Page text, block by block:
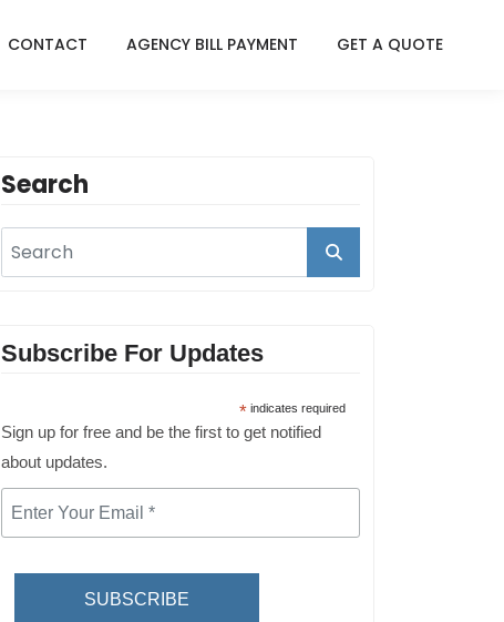
CONTACT AGENCY BILL PAYMENT GET A QUOTE
Search
Subscribe For Updates
* indicates required
Sign up for free and be the first to get notified
about updates.
SUBSCRIBE